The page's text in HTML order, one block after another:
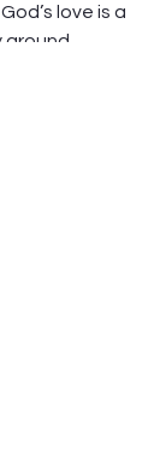
love is a